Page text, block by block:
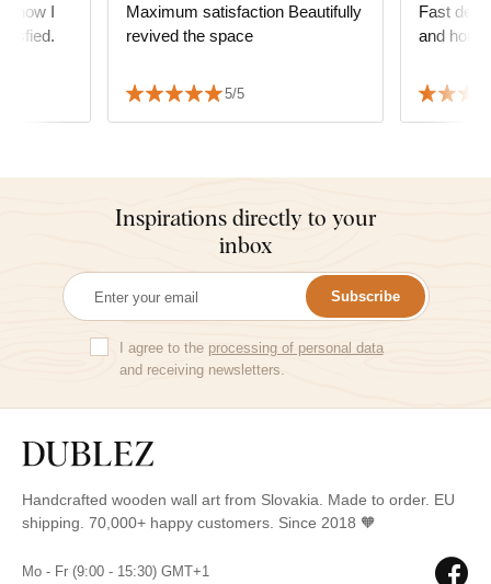
how I
Maximum satisfaction Beautifully
revived the space
5/5
Fast
and
Inspirations directly to your
inbox
Subscribe
I agree to the processing of personal data
and receiving newsletters.
Handcrafted wooden wall art from Slovakia. Made to order. EU
shipping. 70,000+ happy customers. Since 2018 🧡
Mo - Fr (9:00 - 15:30) GMT+1